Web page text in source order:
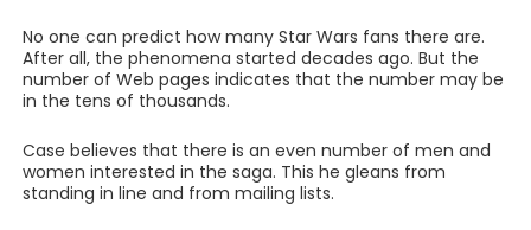
No one can predict how many Star Wars fans there are.
After all, the phenomena started decades ago. But the
number of Web pages indicates that the number may be
in the tens of thousands.
Case believes that there is an even number of men and
women interested in the saga. This he gleans from
standing in line and from mailing lists.